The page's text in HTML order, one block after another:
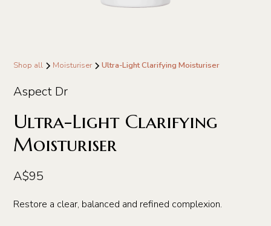
Shop all Moisturiser Ultra-Light Clarifying Moisturiser
Aspect Dr
Ultra-Light Clarifying
Moisturiser
A$95
Restore a clear, balanced and refined complexion.